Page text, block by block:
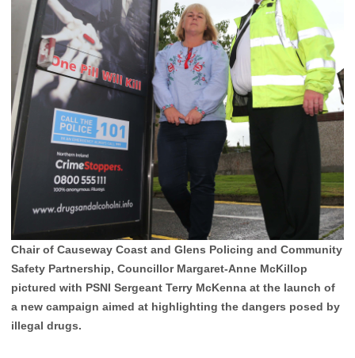
Chair of Causeway Coast and Glens Policing and Community
Safety Partnership, Councillor Margaret-Anne McKillop
pictured with PSNI Sergeant Terry McKenna at the launch of
a new campaign aimed at highlighting the dangers posed by
illegal drugs.